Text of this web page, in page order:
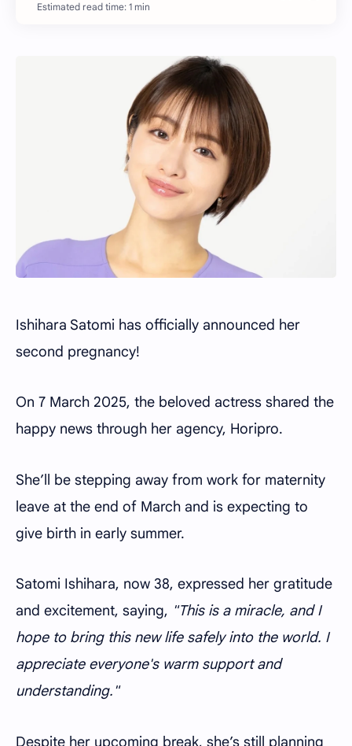
Estimated read time: 1 min
Ishihara Satomi has officially announced her
second pregnancy!
On 7 March 2025, the beloved actress shared the
happy news through her agency, Horipro.
She’ll be stepping away from work for maternity
leave at the end of March and is expecting to
give birth in early summer.
Satomi Ishihara, now 38, expressed her gratitude
and excitement, saying, "This is a miracle, and I
hope to bring this new life safely into the world. I
appreciate everyone's warm support and
understanding."
Despite her upcoming break, she’s still planning